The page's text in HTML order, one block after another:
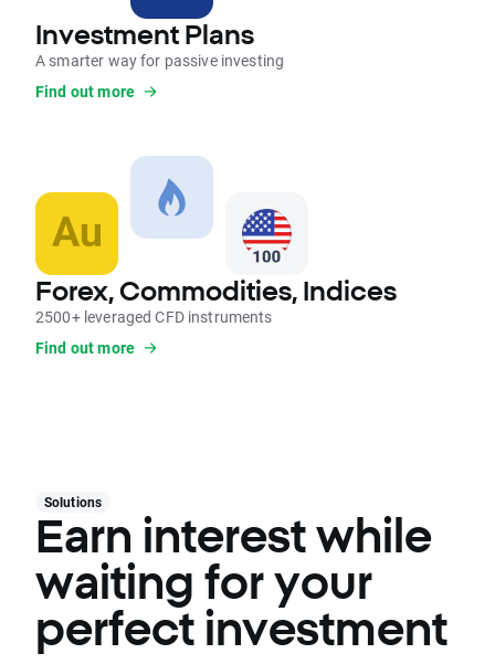
Investment Plans
A smarter way for passive investing
Find out more
Forex, Commodities, Indices
2500+ leveraged CFD instruments
Find out more
Solutions
Earn interest while
waiting for your
perfect investment